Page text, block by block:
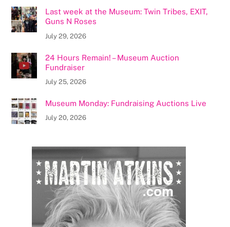
Last week at the Museum: Twin Tribes, EXIT,
Guns N Roses
July 29, 2026
24 Hours Remain! – Museum Auction
Fundraiser
July 25, 2026
Museum Monday: Fundraising Auctions Live
July 20, 2026